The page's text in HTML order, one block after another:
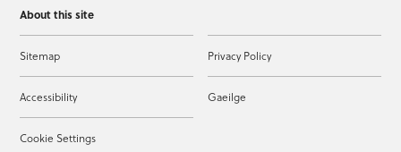
About this site
Sitemap Privacy Policy
Accessibility Gaeilge
Cookie Settings